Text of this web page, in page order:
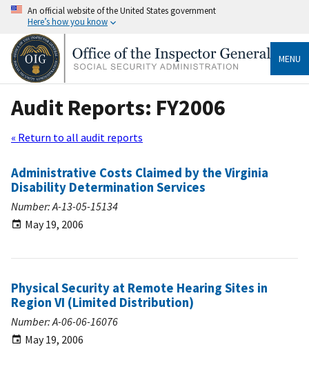
An official website of the United States government
Here’s how you know
MENU
Audit Reports: FY2006
« Return to all audit reports
Administrative Costs Claimed by the Virginia
Disability Determination Services
Number: A-13-05-15134
May 19, 2006
Physical Security at Remote Hearing Sites in
Region VI (Limited Distribution)
Number: A-06-06-16076
May 19, 2006